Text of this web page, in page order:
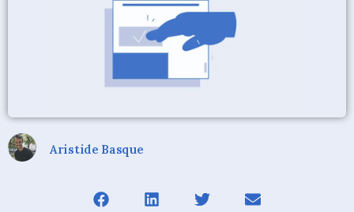
Aristide Basque